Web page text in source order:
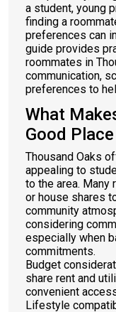
a student, young
finding a
preferences can
guide provides
roommates in
communication,
preferences to
What
Good
Thousand Oaks
appealing to
to the area. Many
or house shares
community
considering
especially when
commitments.
Budget
share rent and
convenient
Lifestyle